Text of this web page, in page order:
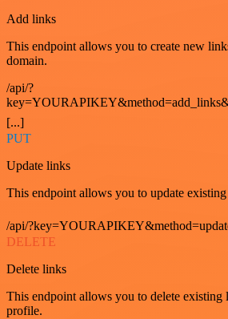
Add links
This endpoint allows you to create new
domain.
/api/?
[...]
PUT
Update links
This endpoint allows you to update
/api/
DELETE
Delete links
This endpoint allows you to delete
profile.